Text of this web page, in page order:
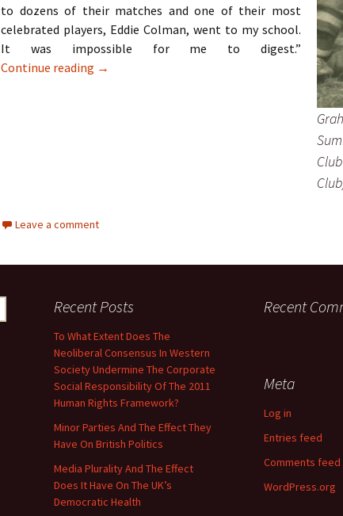
to dozens of their matches and one of their most
celebrated players, Eddie Colman, went to my school.
It was impossible for me to digest.”
Continue reading The Hollies – Two Lads From Ordsall
→
Leave a comment
Recent Posts
To What Extent Does The
Neoliberal Consensus In Western
Society Undermine The Corporate
Social Responsibility Of The 2011
Human Rights Framework?
Minor Parties And The Effect They
Have On British Politics
Media Plurality And The Effect
Does It Have On The UK’s
Democratic Health
Recent
Meta
Log in
Entries feed
Comments feed
WordPress.org